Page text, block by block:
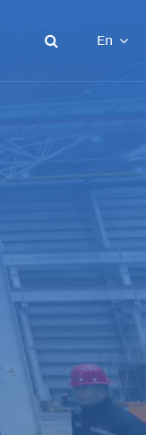
En
Español
italiano
русский